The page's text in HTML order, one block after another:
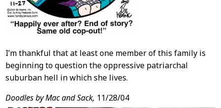
I’m thankful that at least one member of this family is
beginning to question the oppressive patriarchal
suburban hell in which she lives.
Doodles by Mac and Sack, 11/28/04